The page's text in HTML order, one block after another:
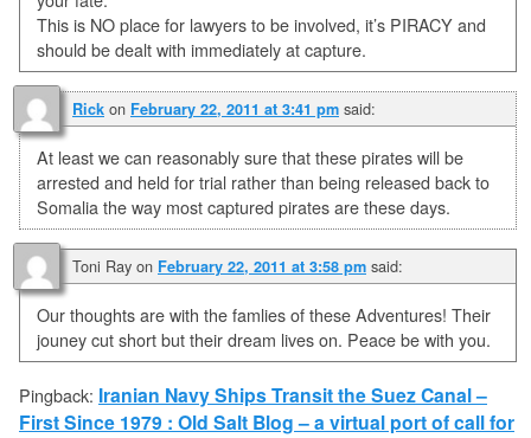
This is NO place for lawyers to be involved, it’s PIRACY and
should be dealt with immediately at capture.
Rick on February 22, 2011 at 3:41 pm said:
At least we can reasonably sure that these pirates will be
arrested and held for trial rather than being released back to
Somalia the way most captured pirates are these days.
Toni Ray on February 22, 2011 at 3:58 pm said:
Our thoughts are with the famlies of these Adventures! Their
jouney cut short but their dream lives on. Peace be with you.
Pingback: Iranian Navy Ships Transit the Suez Canal –
First Since 1979 : Old Salt Blog – a virtual port of call for